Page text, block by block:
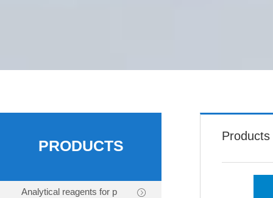
PRODUCTS
Analytical reagents for p
Products